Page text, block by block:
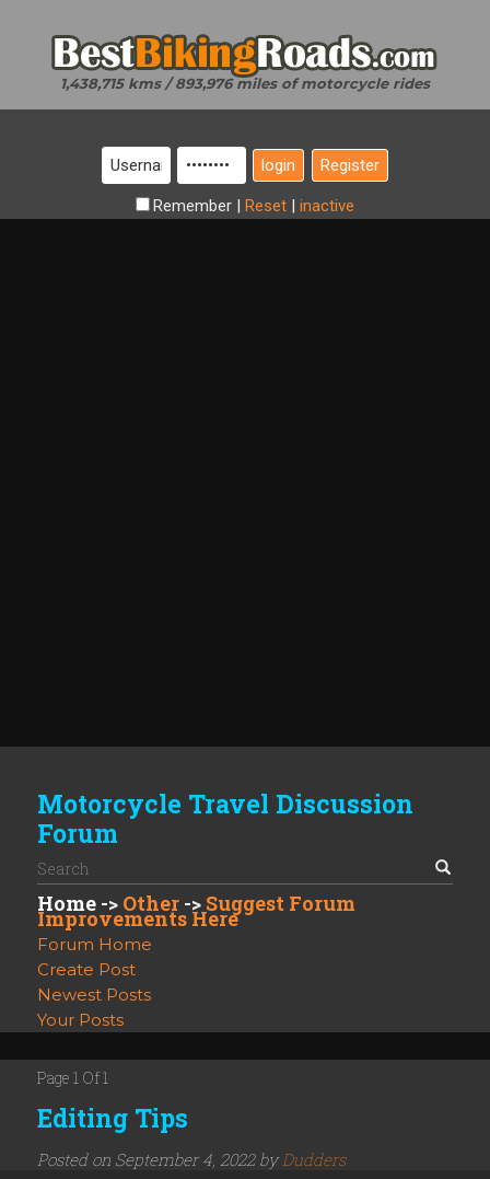
1,438,715 kms / 893,976 miles of motorcycle rides
Register
Remember | Reset | inactive
Motorcycle Travel Discussion
Forum
Home -> Other -> Suggest Forum
Improvements Here
Forum Home
Create Post
Newest Posts
Your Posts
Page 1 Of 1
Editing Tips
Posted on September 4, 2022 byDudders